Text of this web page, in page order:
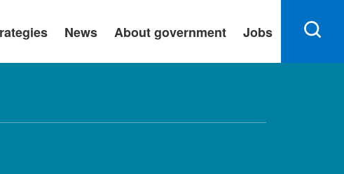
News About government Jobs